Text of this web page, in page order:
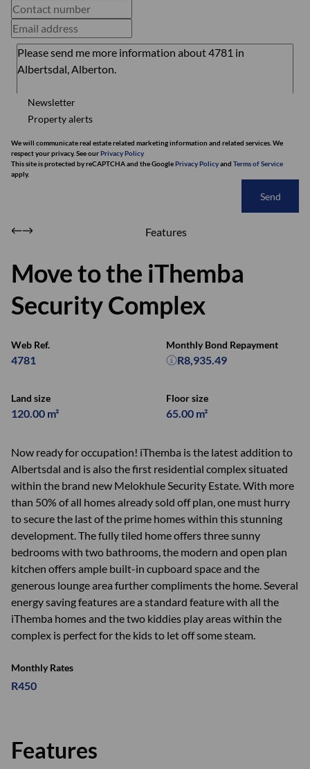
Newsletter
Property alerts
We will communicate real estate related marketing information and related services. We
respect your privacy. See ourPrivacy Policy
This site is protected by reCAPTCHA and the GooglePrivacy Policyand Terms of Service
apply.
Send
Features
Move to the iThemba
Security Complex
Web Ref.
4781
Land size
120.00 m²
Floor size
65.00 m²
Monthly Bond Repayment
R8,935.49
Now ready for occupation! iThemba is the latest addition to
Albertsdal and is also the first residential complex situated
within the brand new Melokhule Security Estate. With more
than 50% of all homes already sold off plan, one must hurry
to secure the last of the prime homes within this stunning
development. The fully tiled home offers three sunny
bedrooms with two bathrooms, the modern and open plan
kitchen offers ample built-in cupboard space and the
generous lounge area further compliments the home. Several
energy saving features are a standard feature with all the
iThemba homes and the two kiddies play areas within the
complex is perfect for the kids to let off some steam.
Monthly Rates
R450
Features